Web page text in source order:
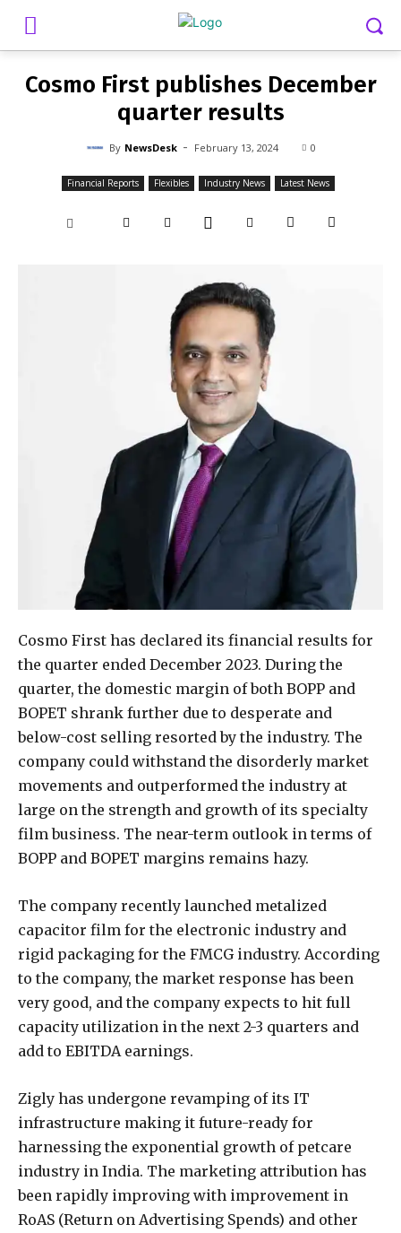
- FEBRUARY 13, 2024
Cosmo First publishes December
quarter results
By NewsDesk - February 13, 2024 0
Financial Reports Flexibles Industry News Latest News
Cosmo First has declared its financial results for
the quarter ended December 2023. During the
quarter, the domestic margin of both BOPP and
BOPET shrank further due to desperate and
below-cost selling resorted by the industry. The
company could withstand the disorderly market
movements and outperformed the industry at
large on the strength and growth of its specialty
film business. The near-term outlook in terms of
BOPP and BOPET margins remains hazy.
The company recently launched metalized
capacitor film for the electronic industry and
rigid packaging for the FMCG industry. According
to the company, the market response has been
very good, and the company expects to hit full
capacity utilization in the next 2-3 quarters and
add to EBITDA earnings.
Zigly has undergone revamping of its IT
infrastructure making it future-ready for
harnessing the exponential growth of petcare
industry in India. The marketing attribution has
been rapidly improving with improvement in
RoAS (Return on Advertising Spends) and other